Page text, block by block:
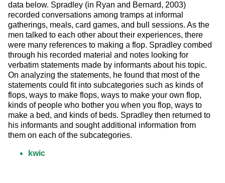
data below. Spradley (in Ryan and Bernard, 2003)
recorded conversations among tramps at informal
gatherings, meals, card games, and bull sessions. As the
men talked to each other about their experiences, there
were many references to making a flop. Spradley combed
through his recorded material and notes looking for
verbatim statements made by informants about his topic.
On analyzing the statements, he found that most of the
statements could fit into subcategories such as kinds of
flops, ways to make flops, ways to make your own flop,
kinds of people who bother you when you flop, ways to
make a bed, and kinds of beds. Spradley then returned to
his informants and sought additional information from
them on each of the subcategories.
kwic